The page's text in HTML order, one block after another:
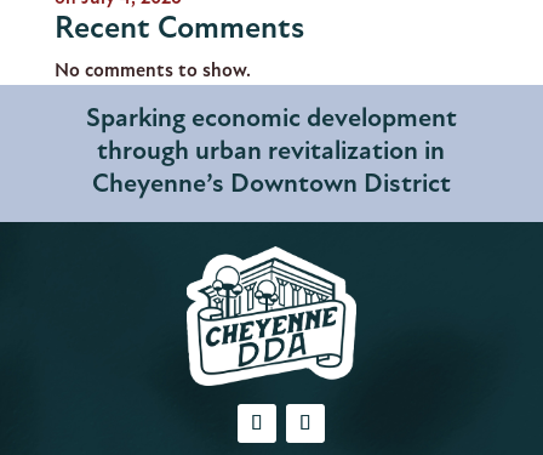
Recent Comments
No comments to show.
Sparking economic development
through urban revitalization in
Cheyenne’s Downtown District